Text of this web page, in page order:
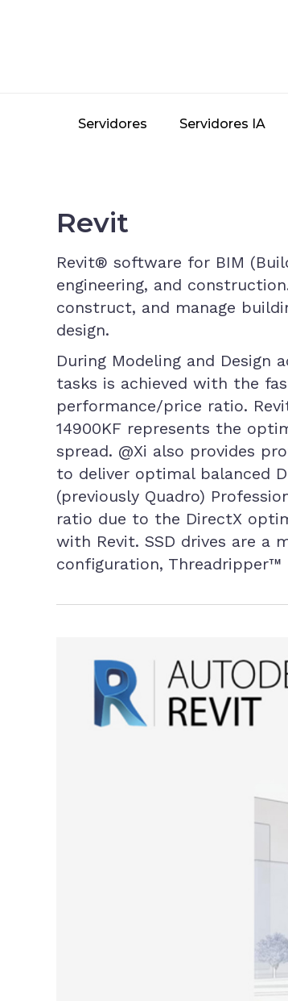
Servidores Servidores IA
Revit
Revit® software for BIM
engineering, and
construct, and manage
design.
During Modeling and
tasks is achieved with the
performance/price ratio.
14900KF represents the
spread. @Xi also provides
to deliver optimal balanced
(previously Quadro)
ratio due to the DirectX
with Revit. SSD drives are a
configuration, Threadripper™